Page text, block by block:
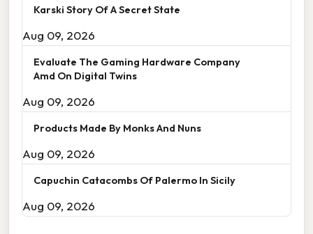
Karski Story Of A Secret State
Aug 09, 2026
Evaluate The Gaming Hardware Company
Amd On Digital Twins
Aug 09, 2026
Products Made By Monks And Nuns
Aug 09, 2026
Capuchin Catacombs Of Palermo In Sicily
Aug 09, 2026